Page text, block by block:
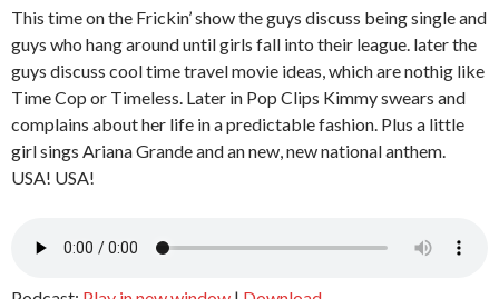
This time on the Frickin’ show the guys discuss being single and
guys who hang around until girls fall into their league. later the
guys discuss cool time travel movie ideas, which are nothig like
Time Cop or Timeless. Later in Pop Clips Kimmy swears and
complains about her life in a predictable fashion. Plus a little
girl sings Ariana Grande and an new, new national anthem.
USA! USA!